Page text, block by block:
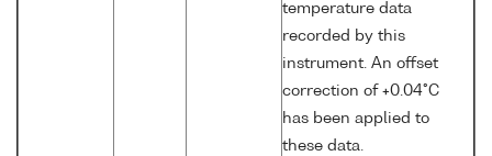
temperature data
recorded by this
instrument. An offset
correction of +0.04°C
has been applied to
these data.